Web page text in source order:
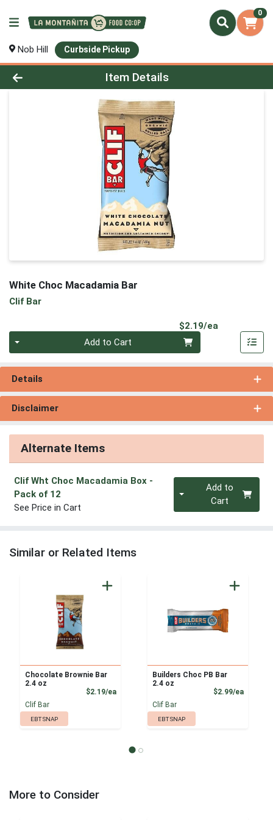
0
Nob Hill Curbside Pickup
Product Details Page
Item Details
White Choc Macadamia Bar
Clif Bar
$2.19/ea
Add to Cart
Details
Disclaimer
Alternate Items
Clif Wht Choc Macadamia Box -
Pack of 12
See Price in Cart
Quantity 0Add to
Cart
Similar or Related Items
Chocolate Brownie Bar
2.4 oz
$2.19/eaProduct Price
Clif Bar
EBT SNAP
Builders Choc PB Bar
2.4 oz
$2.99/ea
Clif Bar
EBT SNAP
More to Consider